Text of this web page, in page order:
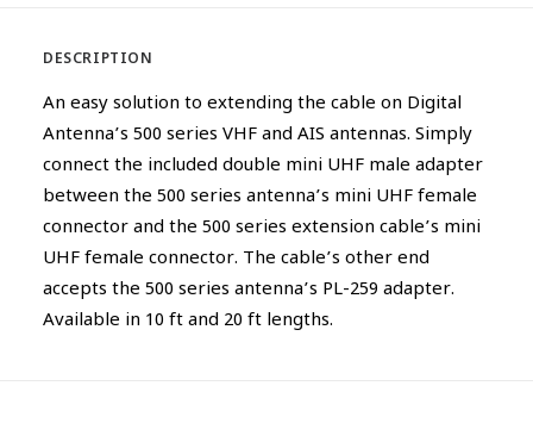
DESCRIPTION
An easy solution to extending the cable on Digital
Antenna’s 500 series VHF and AIS antennas. Simply
connect the included double mini UHF male adapter
between the 500 series antenna’s mini UHF female
connector and the 500 series extension cable’s mini
UHF female connector. The cable’s other end
accepts the 500 series antenna’s PL-259 adapter.
Available in 10 ft and 20 ft lengths.